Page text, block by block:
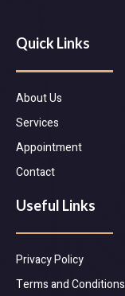
Quick Links
About Us
Services
Appointment
Contact
Useful Links
Privacy Policy
Terms and Conditions